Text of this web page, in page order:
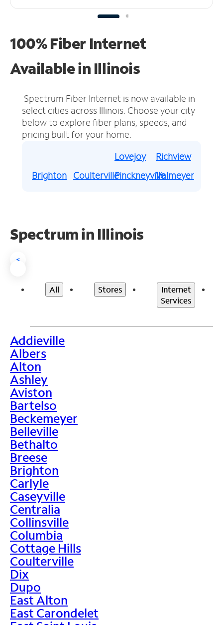
100% Fiber Internet
Available in Illinois
Spectrum Fiber Internet is now available in
select cities across Illinois. Choose your city
below to explore fiber plans, speeds, and
pricing built for your home.
Brighton Coulterville
Lovejoy
Pinckneyville
Richview
Valmeyer
Spectrum in Illinois
<
All Stores
Internet
Services
>
Addieville
Albers
Alton
Ashley
Aviston
Bartelso
Beckemeyer
Belleville
Bethalto
Breese
Brighton
Carlyle
Caseyville
Centralia
Collinsville
Columbia
Cottage Hills
Coulterville
Dix
Dupo
East Alton
East Carondelet